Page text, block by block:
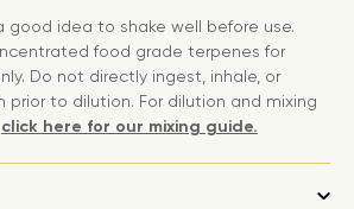
good idea to shake well before use.
food grade terpenes for
Do not directly ingest, inhale, or
prior to dilution. For dilution and mixing
click here for our mixing guide.